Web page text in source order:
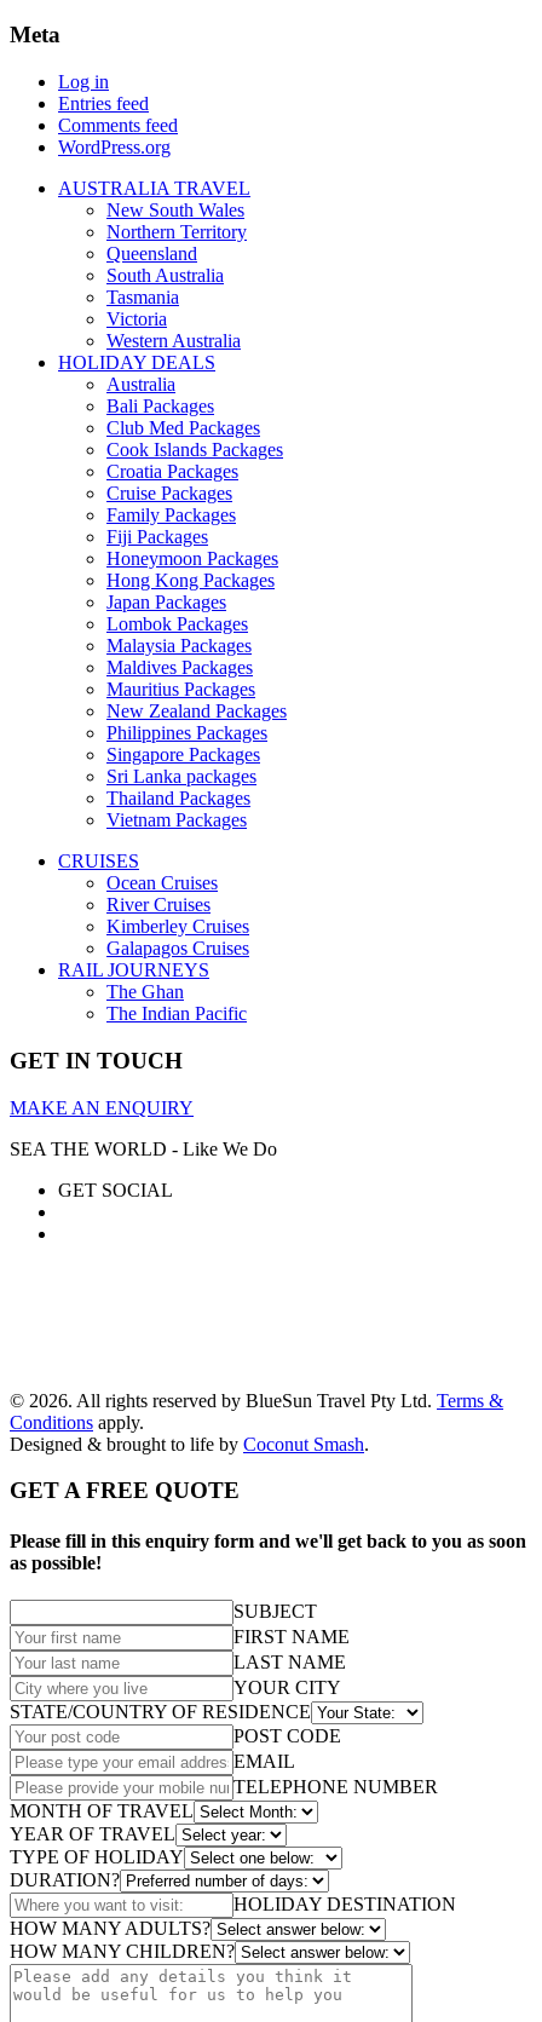
Meta
Log in
Entries feed
Comments feed
WordPress.org
AUSTRALIA TRAVEL
New South Wales
Northern Territory
Queensland
South Australia
Tasmania
Victoria
Western Australia
HOLIDAY DEALS
Australia
Bali Packages
Club Med Packages
Cook Islands Packages
Croatia Packages
Cruise Packages
Family Packages
Fiji Packages
Honeymoon Packages
Hong Kong Packages
Japan Packages
Lombok Packages
Malaysia Packages
Maldives Packages
Mauritius Packages
New Zealand Packages
Philippines Packages
Singapore Packages
Sri Lanka packages
Thailand Packages
Vietnam Packages
CRUISES
Ocean Cruises
River Cruises
Kimberley Cruises
Galapagos Cruises
RAIL JOURNEYS
The Ghan
The Indian Pacific
GET IN TOUCH
MAKE AN ENQUIRY
SEA THE WORLD - Like We Do
GET SOCIAL
© 2026. All rights reserved by BlueSun Travel Pty Ltd. Terms &
Conditions apply.
Designed & brought to life by Coconut Smash.
GET A FREE QUOTE
Please fill in this enquiry form and we'll get back to you as soon
as possible!
SUBJECT
FIRST NAME
LAST NAME
YOUR CITY
STATE/COUNTRY OF RESIDENCE
POST CODE
EMAIL
TELEPHONE NUMBER
MONTH OF TRAVEL
YEAR OF TRAVEL
TYPE OF HOLIDAY
DURATION?
HOLIDAY DESTINATION
HOW MANY ADULTS?
HOW MANY CHILDREN?